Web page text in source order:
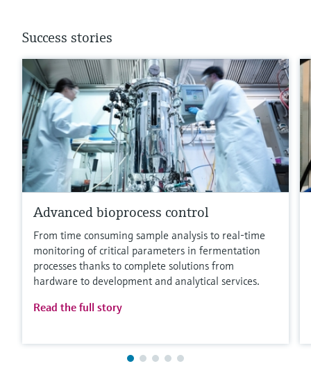
Success stories
Advanced bioprocess control
From time consuming sample analysis to real-time
monitoring of critical parameters in fermentation
processes thanks to complete solutions from
hardware to development and analytical services.
Read the full story